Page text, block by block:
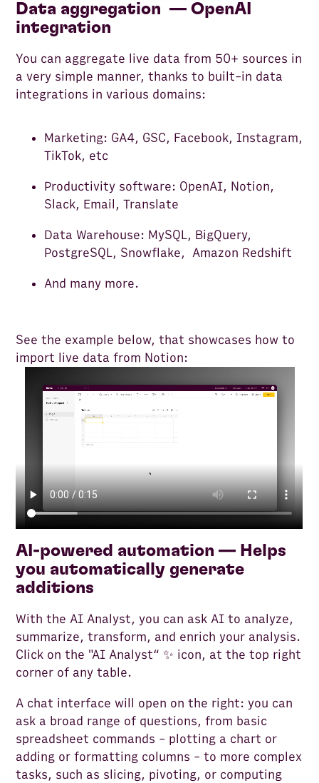
Data aggregation — OpenAI
integration
You can aggregate live data from 50+ sources in
a very simple manner, thanks to built-in data
integrations in various domains:
Marketing: GA4, GSC, Facebook, Instagram,
TikTok, etc
Productivity software: OpenAI, Notion,
Slack, Email, Translate
Data Warehouse: MySQL, BigQuery,
PostgreSQL, Snowflake, Amazon Redshift
And many more.
See the example below, that showcases how to
import live data from Notion:
AI-powered automation — Helps
you automatically generate
additions
With the AI Analyst, you can ask AI to analyze,
summarize, transform, and enrich your analysis.
Click on the "AI Analyst“ ✨ icon, at the top right
corner of any table.
A chat interface will open on the right: you can
ask a broad range of questions, from basic
spreadsheet commands - plotting a chart or
adding or formatting columns - to more complex
tasks, such as slicing, pivoting, or computing